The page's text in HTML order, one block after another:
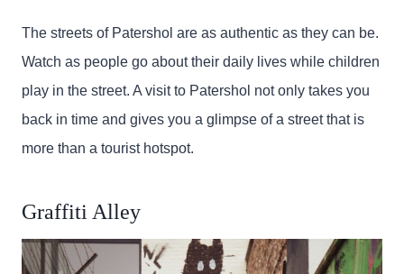
The streets of Patershol are as authentic as they can be.
Watch as people go about their daily lives while children
play in the street. A visit to Patershol not only takes you
back in time and gives you a glimpse of a street that is
more than a tourist hotspot.
Graffiti Alley